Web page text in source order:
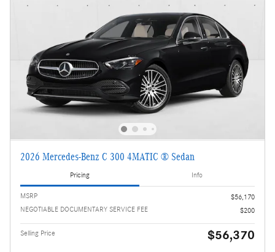
2026 Mercedes-Benz C 300 4MATIC ® Sedan
Pricing Info
MSRP
$56,170
NEGOTIABLE DOCUMENTARY SERVICE FEE
$200
Selling Price $56,370